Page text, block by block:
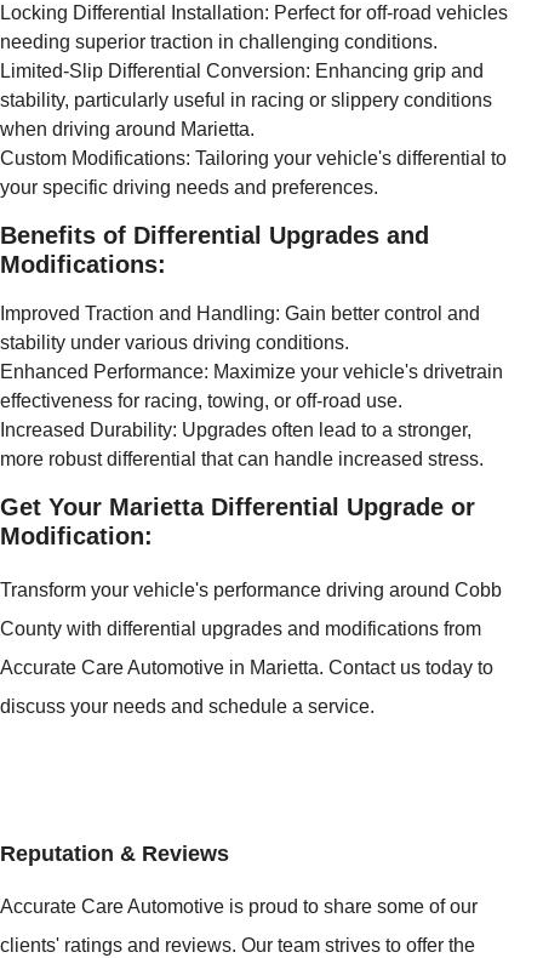
Locking Differential Installation: Perfect for off-road vehicles
needing superior traction in challenging conditions.
Limited-Slip Differential Conversion: Enhancing grip and
stability, particularly useful in racing or slippery conditions
when driving around Marietta.
Custom Modifications: Tailoring your vehicle's differential to
your specific driving needs and preferences.
Benefits of Differential Upgrades and
Modifications:
Improved Traction and Handling: Gain better control and
stability under various driving conditions.
Enhanced Performance: Maximize your vehicle's drivetrain
effectiveness for racing, towing, or off-road use.
Increased Durability: Upgrades often lead to a stronger,
more robust differential that can handle increased stress.
Get Your Marietta Differential Upgrade or
Modification:
Transform your vehicle's performance driving around Cobb
County with differential upgrades and modifications from
Accurate Care Automotive in Marietta. Contact us today to
discuss your needs and schedule a service.
Reputation & Reviews
Accurate Care Automotive is proud to share some of our
clients' ratings and reviews. Our team strives to offer the